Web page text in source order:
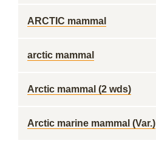
ARCTIC mammal
arctic mammal
Arctic mammal (2 wds)
Arctic marine mammal (Var.)